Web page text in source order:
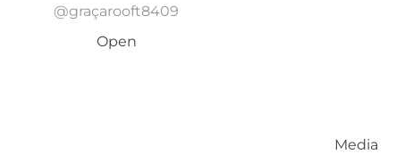
@graçarooft8409
Open
Media